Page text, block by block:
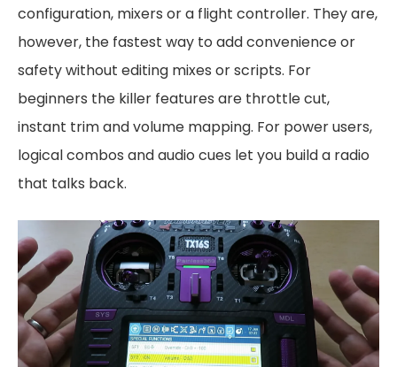
configuration, mixers or a flight controller. They are,
however, the fastest way to add convenience or
safety without editing mixes or scripts. For
beginners the killer features are throttle cut,
instant trim and volume mapping. For power users,
logical combos and audio cues let you build a radio
that talks back.